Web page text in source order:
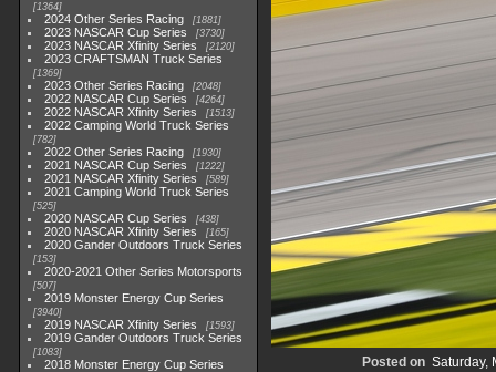
1364
2024 Other Series Racing 1881
2023 NASCAR Cup Series 3730
2023 NASCAR Xfinity Series 2120
2023 CRAFTSMAN Truck Series
1369
2023 Other Series Racing 2048
2022 NASCAR Cup Series 4264
2022 NASCAR Xfinity Series 1513
2022 Camping World Truck Series
782
2022 Other Series Racing 1930
2021 NASCAR Cup Series 1222
2021 NASCAR Xfinity Series 589
2021 Camping World Truck Series
525
2020 NASCAR Cup Series 438
2020 NASCAR Xfinity Series 165
2020 Gander Outdoors Truck Series
153
2020-2021 Other Series Motorsports
507
2019 Monster Energy Cup Series
3940
2019 NASCAR Xfinity Series 1593
2019 Gander Outdoors Truck Series
1083
2018 Monster Energy Cup Series Posted on Saturday,